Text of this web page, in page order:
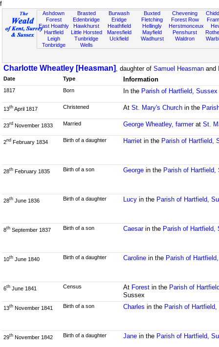
f
Ashdown
Forest
East Hoathly
Hartfield
Leigh
Tonbridge
Brasted
Edenbridge
Hawkhurst
Little Horsted
Tunbridge
Wells
Burwash
Eridge
Heathfield
Maresfield
Uckfield
Buxted
Fletching
Hellingly
Mayfield
Wadhurst
Chevening
Forest Row
Herstmonceux
Penshurst
Waldron
Charlotte Wheatley [Heasman] , daughter of Samuel Heasman and
Date Type Information
1817 Born In the Parish of Hartfield, Sussex
13th April 1817 Christened At St. Mary's Churchin the
23rd November 1833 Married George Wheatley, farmerat St.
2nd February 1834 Birth of a daughter Harrietin the Parish of Hartfield,
28th February 1835 Birth of a son Georgein the Parish of Hartfield,
28th June 1836 Birth of a daughter Lucyin the Parish of Hartfield,
8th September 1837 Birth of a son Caesarin the Parish of Hartfield,
10th June 1840 Birth of a daughter Carolinein the Parish of
6th June 1841 Census At Forestin the Parish of
Sussex
13th November 1841 Birth of a son Charles in the Parish of
29th November 1842 Birth of a daughter Janein the Parish of Hartfield,